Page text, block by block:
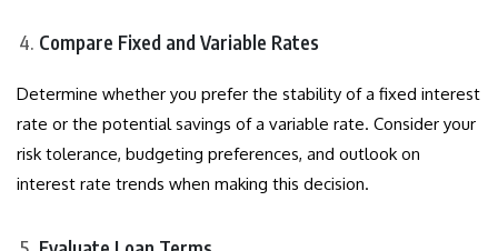
Compare Fixed and Variable Rates
Determine whether you prefer the stability of a fixed interest
rate or the potential savings of a variable rate. Consider your
risk tolerance, budgeting preferences, and outlook on
interest rate trends when making this decision.